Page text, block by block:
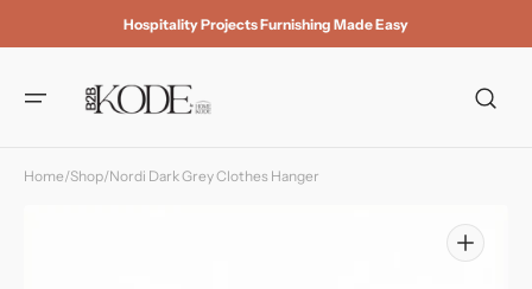
content
Hospitality Projects Furnishing Made Easy
Home/Shop/Nordi Dark Grey Clothes Hanger